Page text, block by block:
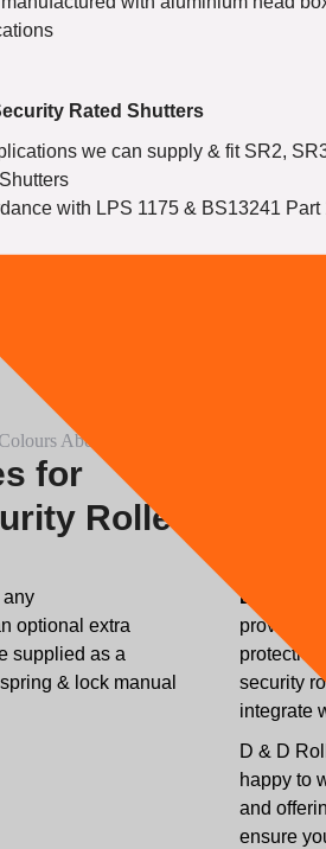
Rated Shutters
we can supply & fit SR2,
with LPS 1175 & BS13241 Part
for
Roller
any
optional extra
supplied as a
& lock manual
Bespoke
provide a
security
integrate
D & D
happy to
and
ensure